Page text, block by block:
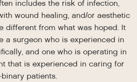
includes the risk of infection,
wound healing, and/or aesthetic
different from what was hoped. It
a surgeon who is experienced in
and one who is operating in
that is experienced in caring for
patients.